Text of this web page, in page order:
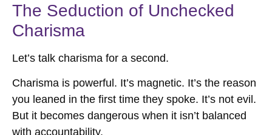
The Seduction of Unchecked
Charisma
Let’s talk charisma for a second.
Charisma is powerful. It’s magnetic. It’s the reason
you leaned in the first time they spoke. It’s not evil.
But it becomes dangerous when it isn’t balanced
with accountability.